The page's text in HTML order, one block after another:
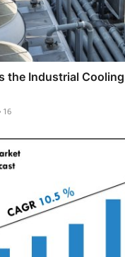
the Industrial
16